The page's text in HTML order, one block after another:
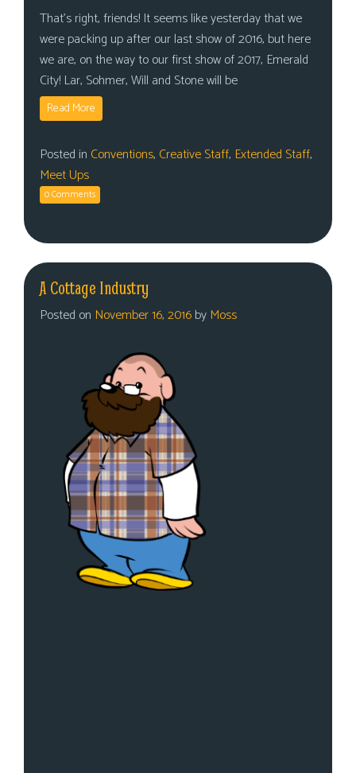
That’s right, friends! It seems like yesterday that we
were packing up after our last show of 2016, but here
we are, on the way to our first show of 2017, Emerald
City! Lar, Sohmer, Will and Stone will be
Read More
Posted in Conventions, Creative Staff, Extended Staff,
Meet Ups
0 Comments
A Cottage Industry
Posted on November 16, 2016by Moss